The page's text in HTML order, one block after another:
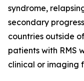
syndrome,
secondary
countries outside
patients with RMS
clinical or imaging